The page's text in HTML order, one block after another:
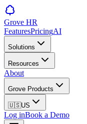
Grove HR
FeaturesPricingAI
Solutions
Resources
About
Grove Products
🇺🇸US
Log inBook a Demo